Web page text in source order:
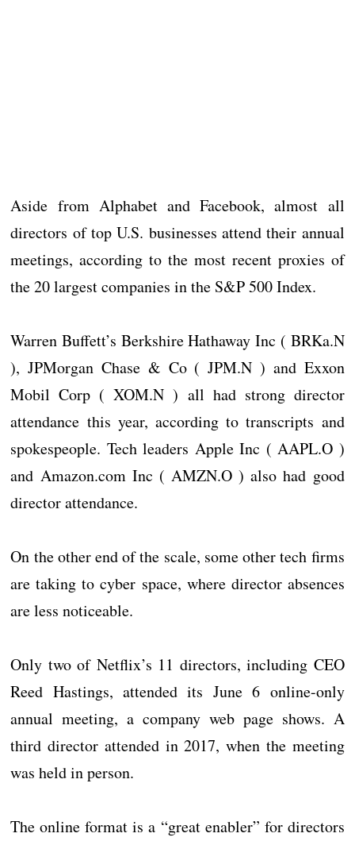
Aside from Alphabet and Facebook, almost all
directors of top U.S. businesses attend their annual
meetings, according to the most recent proxies of
the 20 largest companies in the S&P 500 Index.
Warren Buffett’s Berkshire Hathaway Inc ( BRKa.N
), JPMorgan Chase & Co ( JPM.N ) and Exxon
Mobil Corp ( XOM.N ) all had strong director
attendance this year, according to transcripts and
spokespeople. Tech leaders Apple Inc ( AAPL.O )
and Amazon.com Inc ( AMZN.O ) also had good
director attendance.
On the other end of the scale, some other tech firms
are taking to cyber space, where director absences
are less noticeable.
Only two of Netflix’s 11 directors, including CEO
Reed Hastings, attended its June 6 online-only
annual meeting, a company web page shows. A
third director attended in 2017, when the meeting
was held in person.
The online format is a “great enabler” for directors